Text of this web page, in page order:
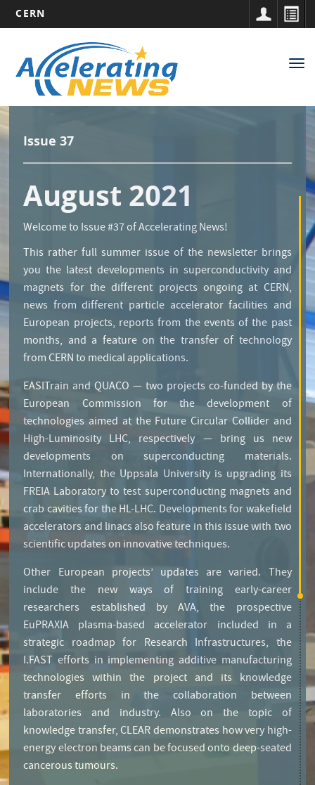
main
content
CERN
navigation
Issue 37
August 2021
Welcome to Issue #37 of Accelerating News!
This rather full summer issue of the newsletter brings
you the latest developments in superconductivity and
magnets for the different projects ongoing at CERN,
news from different particle accelerator facilities and
European projects, reports from the events of the past
months, and a feature on the transfer of technology
from CERN to medical applications.
EASITrain and QUACO — two projects co-funded by the
European Commission for the development of
technologies aimed at the Future Circular Collider and
High-Luminosity LHC, respectively — bring us new
developments on superconducting materials.
Internationally, the Uppsala University is upgrading its
FREIA Laboratory to test superconducting magnets and
crab cavities for the HL-LHC. Developments for wakefield
accelerators and linacs also feature in this issue with two
scientific updates on innovative techniques.
Other European projects’ updates are varied. They
include the new ways of training early-career
researchers established by AVA, the prospective
EuPRAXIA plasma-based accelerator included in a
strategic roadmap for Research Infrastructures, the
I.FAST efforts in implementing additive manufacturing
technologies within the project and its knowledge
transfer efforts in the collaboration between
laboratories and industry. Also on the topic of
knowledge transfer, CLEAR demonstrates how very high-
energy electron beams can be focused onto deep-seated
cancerous tumours.